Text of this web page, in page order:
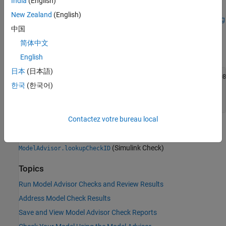
For example, the check ID for
Check for root Outports with missing
range definitions
mathworks.iec61508.OutportRange
>> NewID =
ModelAdvisor.lookupCheckID (Simulink Check)
Topics
Run Model Advisor Checks and Review Results
Address Model Check Results
Save and View Model Advisor Check Reports
New Zealand (English)
中国
简体中文
English
日本 (日本語)
한국 (한국어)
Contactez votre bureau local